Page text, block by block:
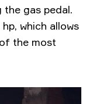
gas pedal.
which allows
the most